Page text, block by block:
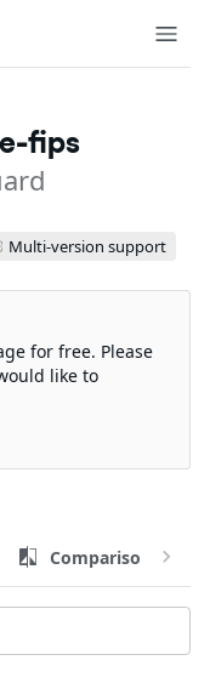
fips
Multi-version support
for free. Please
like to
Comparison